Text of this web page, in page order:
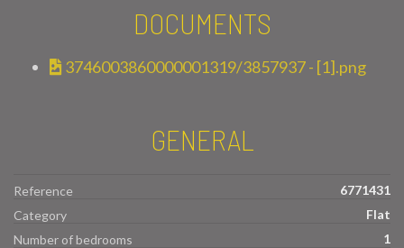
DOCUMENTS
3746003860000001319/3857937 - [1].png
GENERAL
Reference
6771431
Category
Flat
Number of bedrooms
1